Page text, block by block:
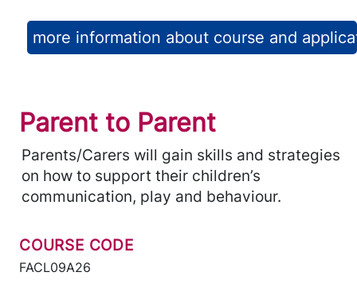
more information about course and
Parent to Parent
Parents/Carers will gain skills and strategies
on how to support their children’s
communication, play and behaviour.
COURSE CODE
FACL09A26